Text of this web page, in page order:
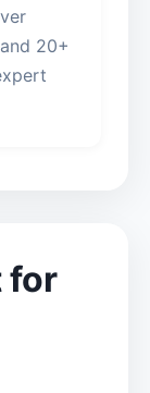
20+
for